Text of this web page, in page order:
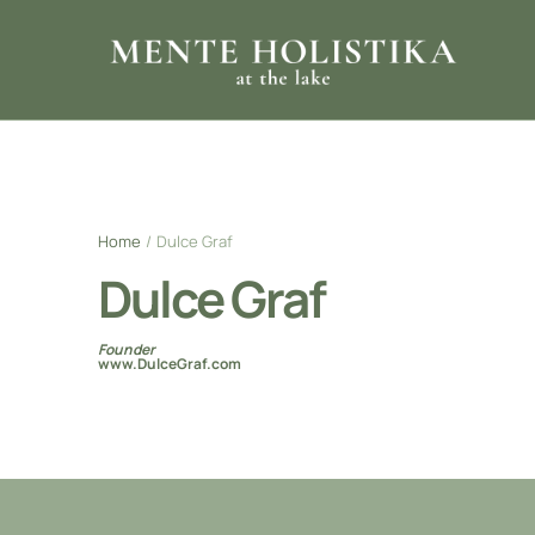
Home / Dulce Graf
Dulce Graf
Founder
www.DulceGraf.com